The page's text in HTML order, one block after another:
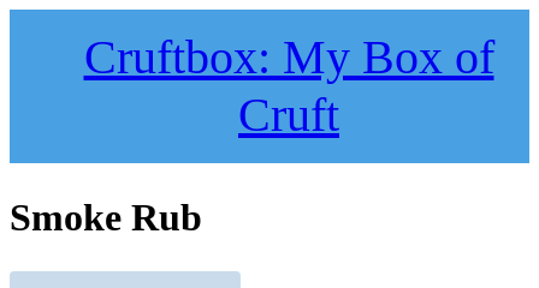
Cruftbox: My Box of
Cruft
Smoke Rub